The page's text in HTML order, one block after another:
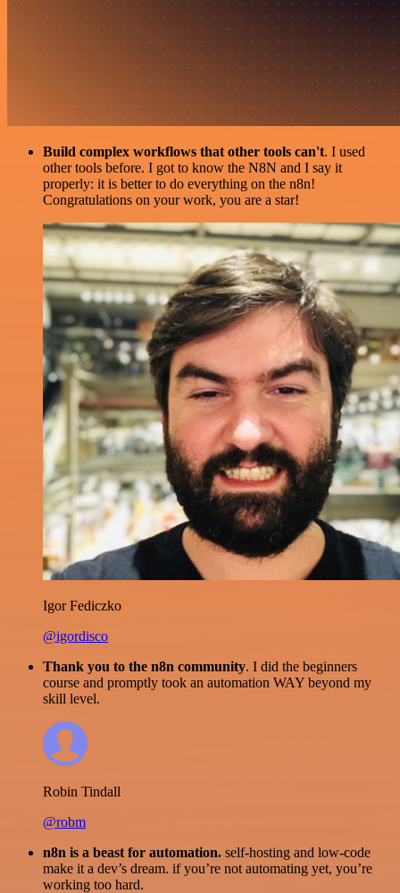
Build complex workflows that other tools can't. I used
other tools before. I got to know the N8N and I say it
properly: it is better to do everything on the n8n!
Congratulations on your work, you are a star!
Igor Fediczko
@igordisco
Thank you to the n8n community. I did the beginners
course and promptly took an automation WAY beyond my
skill level.
Robin Tindall
@robm
n8n is a beast for automation. self-hosting and low-code
make it a dev’s dream. if you’re not automating yet, you’re
working too hard.